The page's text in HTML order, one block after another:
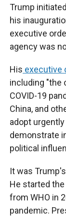
Trump
his
executive
agency was
His executive
including "the
COVID-19
China, and
adopt
demonstrate
political
It was
He started
from WHO in
pandemic.